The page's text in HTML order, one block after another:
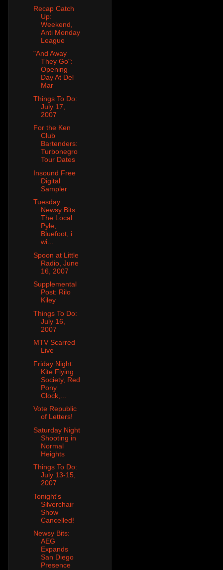
Recap Catch
Up:
Weekend,
Anti Monday
League
"And Away
They Go":
Opening
Day At Del
Mar
Things To Do:
July 17,
2007
For the Ken
Club
Bartenders:
Turbonegro
Tour Dates
Insound Free
Digital
Sampler
Tuesday
Newsy Bits:
The Local
Pyle,
Bluefoot, i
wi...
Spoon at Little
Radio, June
16, 2007
Supplemental
Post: Rilo
Kiley
Things To Do:
July 16,
2007
MTV Scarred
Live
Friday Night:
Kite Flying
Society, Red
Pony
Clock,...
Vote Republic
of Letters!
Saturday Night
Shooting in
Normal
Heights
Things To Do:
July 13-15,
2007
Tonight's
Silverchair
Show
Cancelled!
Newsy Bits:
AEG
Expands
San Diego
Presence